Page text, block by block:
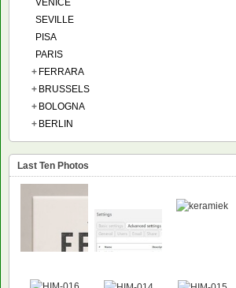
VENICE
SEVILLE
PISA
PARIS
+ FERRARA
+ BRUSSELS
+ BOLOGNA
+ BERLIN
Last Ten Photos